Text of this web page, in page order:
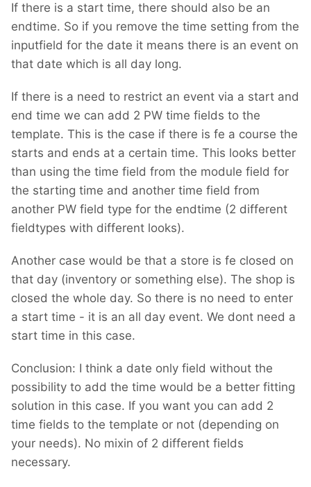
If there is a start time, there should also be an
endtime. So if you remove the time setting from the
inputfield for the date it means there is an event on
that date which is all day long.
If there is a need to restrict an event via a start and
end time we can add 2 PW time fields to the
template. This is the case if there is fe a course the
starts and ends at a certain time. This looks better
than using the time field from the module field for
the starting time and another time field from
another PW field type for the endtime (2 different
fieldtypes with different looks).
Another case would be that a store is fe closed on
that day (inventory or something else). The shop is
closed the whole day. So there is no need to enter
a start time - it is an all day event. We dont need a
start time in this case.
Conclusion: I think a date only field without the
possibility to add the time would be a better fitting
solution in this case. If you want you can add 2
time fields to the template or not (depending on
your needs). No mixin of 2 different fields
necessary.